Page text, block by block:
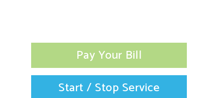
Pay Your Bill
Start / Stop Service